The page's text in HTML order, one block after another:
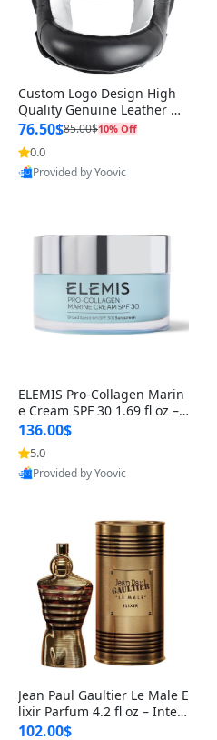
Custom Logo Design High
Quality Genuine Leather M
MA Boxing Safety Training
Head Guard Nose Bar
76.50$85.00$10% Off
0.0
Provided by Yoovic
ELEMIS Pro-Collagen Marin
e Cream SPF 30 1.69 fl oz – L
ightweight Anti-Wrinkle Dai
ly Face Moisturizer with Su
n Protection
136.00$
5.0
Provided by Yoovic
Jean Paul Gaultier Le Male E
lixir Parfum 4.2 fl oz – Inten
se Long Lasting Luxury Me
102.00$